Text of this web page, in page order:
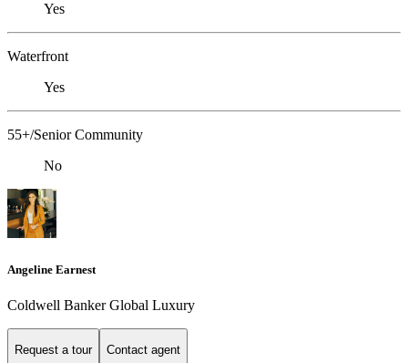
Yes
Waterfront
Yes
55+/Senior Community
No
Angeline Earnest
Coldwell Banker Global Luxury
Request a tour Contact agent